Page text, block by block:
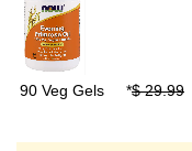
90 Veg Gels *$ 29.99